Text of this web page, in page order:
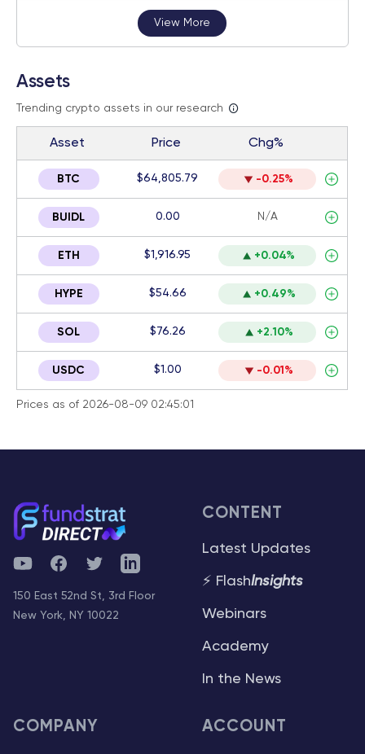
View More
Assets
Trending crypto assets in our research
Asset Price Chg%
BTC $64,805.79 -0.25%
BUIDL 0.00 N/A
ETH $1,916.95 +0.04%
HYPE $54.66 +0.49%
SOL $76.26 +2.10%
USDC $1.00 -0.01%
Prices as of 2026-08-09 02:45:01
YouTubeFacebookTwitterTelegram
150 East 52nd St, 3rd Floor
New York, NY 10022
CONTENT
Latest Updates
⚡ FlashInsights
Webinars
Academy
In the News
COMPANY ACCOUNT